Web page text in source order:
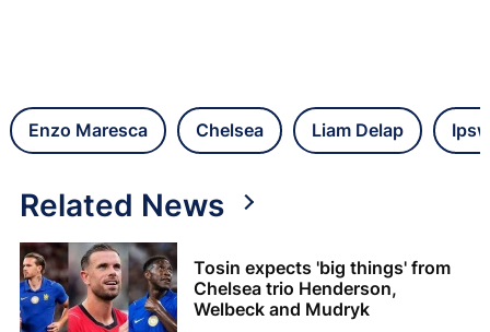
Enzo Maresca Chelsea Liam Delap
Related News
Tosin expects 'big things' from
Chelsea trio Henderson,
Welbeck and Mudryk